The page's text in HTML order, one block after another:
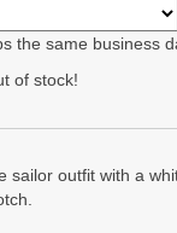
the same business
of stock!
sailor outfit with a